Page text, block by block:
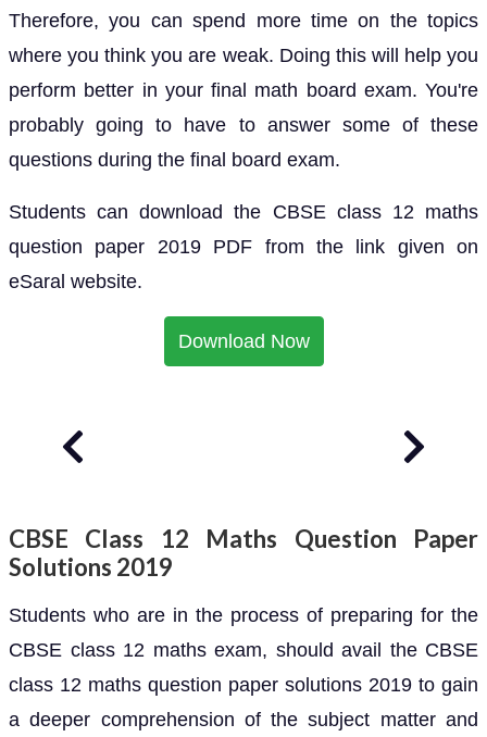
Therefore, you can spend more time on the topics
where you think you are weak. Doing this will help you
perform better in your final math board exam. You're
probably going to have to answer some of these
questions during the final board exam.
Students can download the CBSE class 12 maths
question paper 2019 PDF from the link given on
eSaral website.
Download Now
CBSE Class 12 Maths Question Paper
Solutions 2019
Students who are in the process of preparing for the
CBSE class 12 maths exam, should avail the CBSE
class 12 maths question paper solutions 2019 to gain
a deeper comprehension of the subject matter and